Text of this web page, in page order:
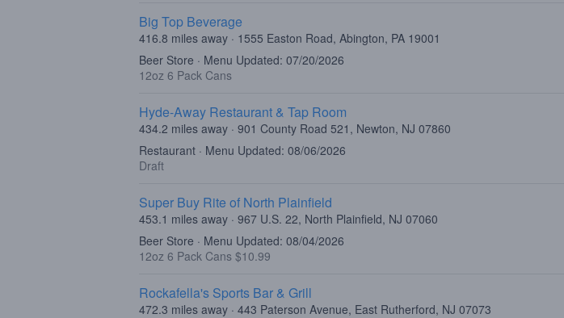
Big Top Beverage
416.8 miles away · 1555 Easton Road, Abington, PA 19001
Beer Store · Menu Updated: 07/20/2026
12oz 6 Pack Cans
Hyde-Away Restaurant & Tap Room
434.2 miles away · 901 County Road 521, Newton, NJ 07860
Restaurant · Menu Updated: 08/06/2026
Draft
Super Buy Rite of North Plainfield
453.1 miles away · 967 U.S. 22, North Plainfield, NJ 07060
Beer Store · Menu Updated: 08/04/2026
12oz 6 Pack Cans $10.99
Rockafella's Sports Bar & Grill
472.3 miles away · 443 Paterson Avenue, East Rutherford, NJ 07073